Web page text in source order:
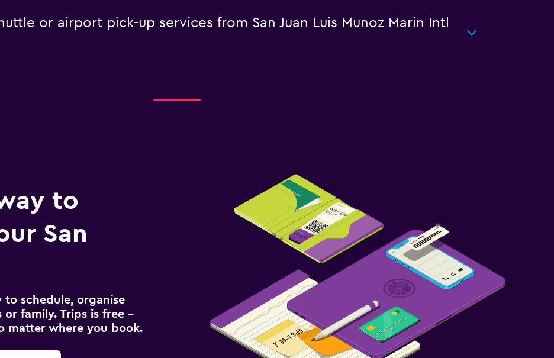
or airport pick-up services from San Juan Luis Munoz Marin Intl
to
San
to schedule, organise
family. Trips is free –
matter where you book.